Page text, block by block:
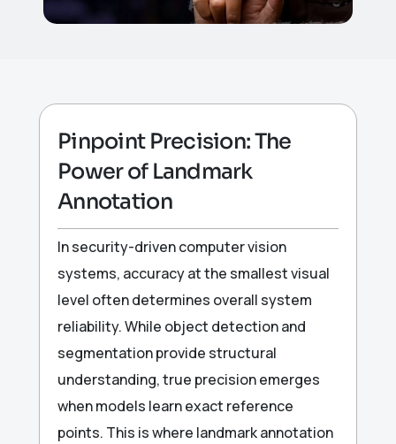
Pinpoint Precision: The
Power of Landmark
Annotation
In security-driven computer vision
systems, accuracy at the smallest visual
level often determines overall system
reliability. While object detection and
segmentation provide structural
understanding, true precision emerges
when models learn exact reference
points. This is where landmark annotation